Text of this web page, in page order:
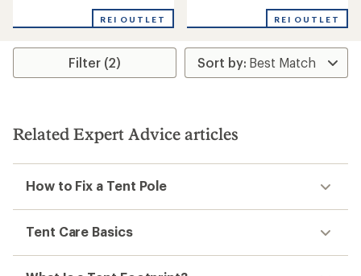
5.0
stars
REI OUTLET REI OUTLET
Filter (2)
Related Expert Advice articles
How to Fix a Tent Pole
Tent Care Basics